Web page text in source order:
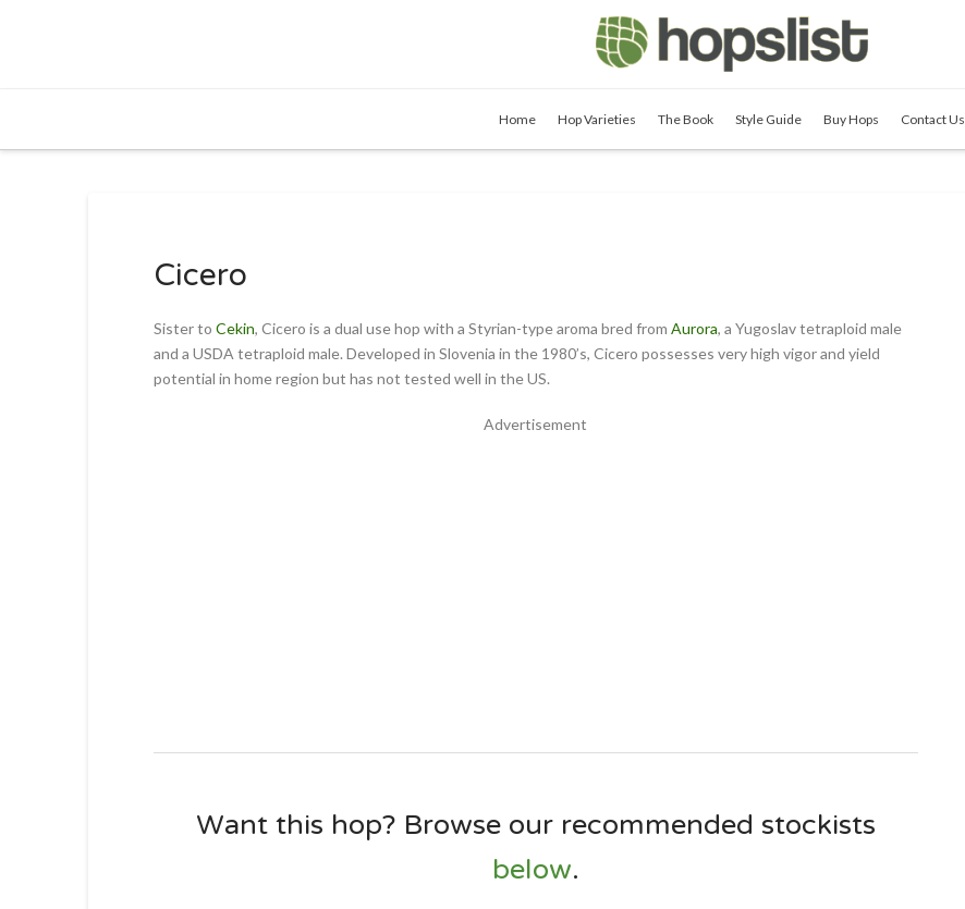
Home Hop Varieties The Book Style Guide Buy Hops Contact Us
Cicero
Sister to Cekin, Cicero is a dual use hop with a Styrian-type aroma bred from Aurora, a Yugoslav tetraploid male
and a USDA tetraploid male. Developed in Slovenia in the 1980’s, Cicero possesses very high vigor and yield
potential in home region but has not tested well in the US.
Advertisement
Want this hop? Browse our recommended stockists
below.